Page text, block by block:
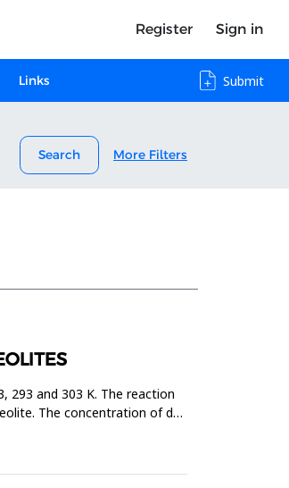
Register Sign in
Links Submit
Search
More Filters
293 and 303 K. The reaction
The concentration of dye